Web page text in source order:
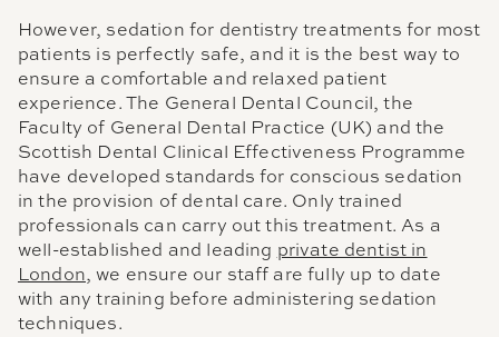
However, sedation for dentistry treatments for most
patients is perfectly safe, and it is the best way to
ensure a comfortable and relaxed patient
experience. The General Dental Council, the
Faculty of General Dental Practice (UK) and the
Scottish Dental Clinical Effectiveness Programme
have developed standards for conscious sedation
in the provision of dental care. Only trained
professionals can carry out this treatment. As a
well-established and leading private dentist in
London, we ensure our staff are fully up to date
with any training before administering sedation
techniques.